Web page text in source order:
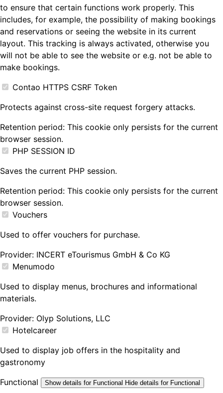
to ensure that certain functions work properly. This
includes, for example, the possibility of making bookings
and reservations or seeing the website in its current
layout. This tracking is always activated, otherwise you
will not be able to see the website or e.g. not be able to
make bookings.
Contao HTTPS CSRF Token
Protects against cross-site request forgery attacks.
Retention period: This cookie only persists for the current
browser session.
PHP SESSION ID
Saves the current PHP session.
Retention period: This cookie only persists for the current
browser session.
Vouchers
Used to offer vouchers for purchase.
Provider: INCERT eTourismus GmbH & Co KG
Menumodo
Used to display menus, brochures and informational
materials.
Provider: Olyp Solutions, LLC
Hotelcareer
Used to display job offers in the hospitality and
gastronomy
Functional
Show details for Functional Hide details for Functional